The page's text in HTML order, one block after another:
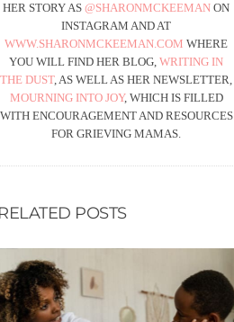
HER STORY AS@SHARONMCKEEMAN ON
INSTAGRAM AND AT
WWW.SHARONMCKEEMAN.COM WHERE
YOU WILL FIND HER BLOG,WRITING IN
THE DUST, AS WELL AS HER NEWSLETTER,
MOURNING INTO JOY, WHICH IS FILLED
WITH ENCOURAGEMENT AND RESOURCES
FOR GRIEVING MAMAS.
POSTS